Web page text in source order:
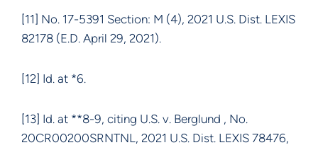
[11] No. 17-5391 Section: M (4), 2021 U.S. Dist. LEXIS
82178 (E.D. April 29, 2021).
[12] Id. at *6.
[13] Id. at **8-9, citing U.S. v. Berglund , No.
20CR00200SRNTNL, 2021 U.S. Dist. LEXIS 78476,